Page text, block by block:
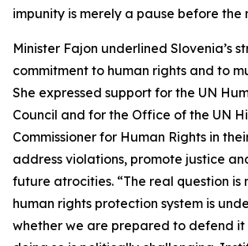
impunity is merely a pause before the
Minister Fajon underlined Slovenia’s
commitment to human rights and to
She expressed support for the UN
Council and for the Office of the UN
Commissioner for Human Rights in
address violations, promote justice
future atrocities. “The real question is
human rights protection system is
whether we are prepared to defend it